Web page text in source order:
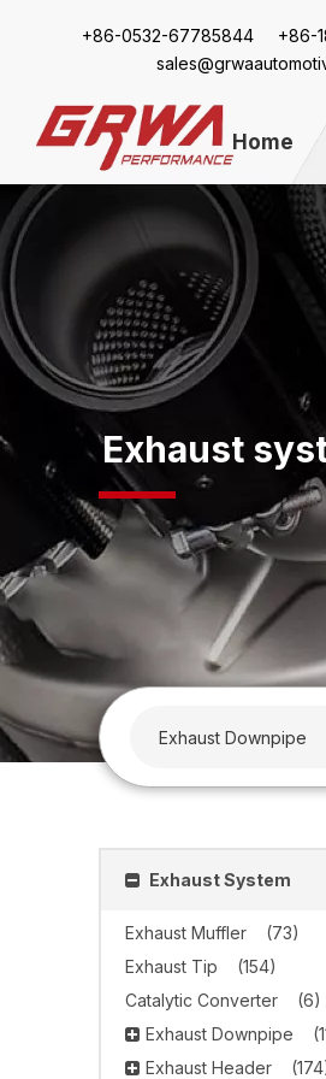
+86-0532-67785844 +86-
Home
Exhaust
Exhaust System
Exhaust Muffler
(73)
Exhaust Tip
(154)
Catalytic Converter
(6)
Exhaust Downpipe
Exhaust Header